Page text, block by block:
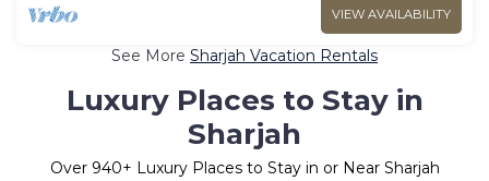
VIEW AVAILABILITY
See More Sharjah Vacation Rentals
Luxury Places to Stay in
Sharjah
Over 940+ Luxury Places to Stay in or Near Sharjah